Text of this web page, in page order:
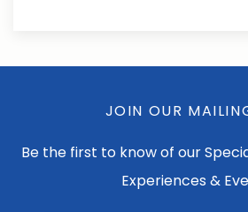
JOIN OUR
Be the first to know of our
Experiences &